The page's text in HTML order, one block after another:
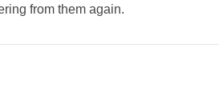
from them again.